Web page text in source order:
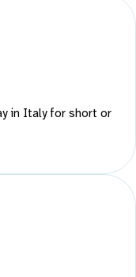
in Italy for short or